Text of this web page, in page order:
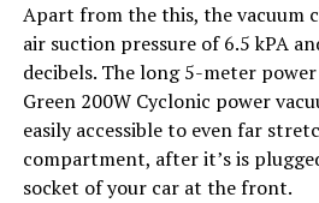
Apart from the this, the vacuum
air suction pressure of 6.5 kPA
decibels. The long 5-meter
Green 200W Cyclonic power
easily accessible to even far
compartment, after it’s is
socket of your car at the front.